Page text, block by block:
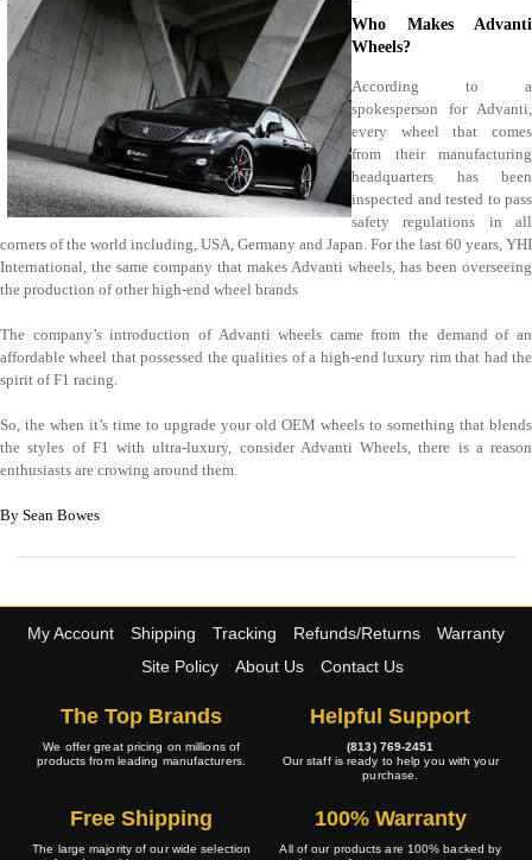
Who Makes Advanti
Wheels?
According to a
spokesperson for Advanti,
every wheel that comes
from their manufacturing
headquarters has been
inspected and tested to pass
safety regulations in all
corners of the world including, USA, Germany and Japan. For the last 60 years, YHI
International, the same company that makes Advanti wheels, has been overseeing
the production of other high-end wheel brands
The company’s introduction of Advanti wheels came from the demand of an
affordable wheel that possessed the qualities of a high-end luxury rim that had the
spirit of F1 racing.
So, the when it’s time to upgrade your old OEM wheels to something that blends
the styles of F1 with ultra-luxury, consider Advanti Wheels, there is a reason
enthusiasts are crowing around them.
By Sean Bowes
My Account Shipping Tracking Refunds/Returns
Warranty
Site Policy
About Us Contact Us
The Top Brands
We offer great pricing on millions of
products from leading manufacturers.
Helpful Support
(813) 769-2451
Our staff is ready to help you with your
purchase.
Free Shipping
The large majority of our wide selection
100% Warranty
All of our products are 100% backed by